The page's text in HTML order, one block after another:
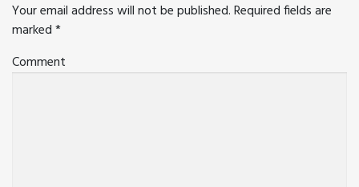
Your email address will not be published.Required fields are
marked*
Comment